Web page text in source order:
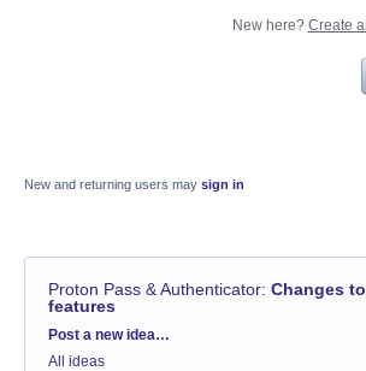
New here? Create
New and returning users may sign in
Proton Pass & Authenticator: Changes
features
Categories
Post a new idea…
All ideas